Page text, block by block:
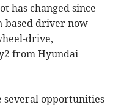
has changed since
based driver now
drive,
from Hyundai
several opportunities